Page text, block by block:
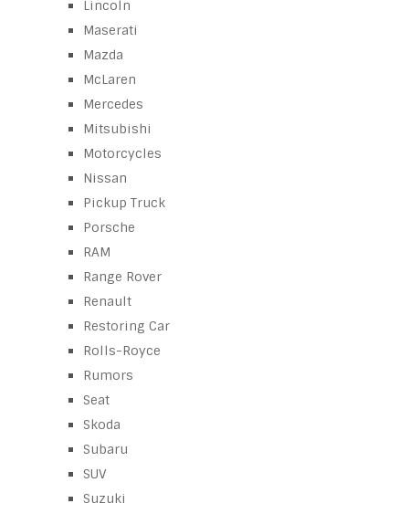
Lincoln
Maserati
Mazda
McLaren
Mercedes
Mitsubishi
Motorcycles
Nissan
Pickup Truck
Porsche
RAM
Range Rover
Renault
Restoring Car
Rolls-Royce
Rumors
Seat
Skoda
Subaru
SUV
Suzuki